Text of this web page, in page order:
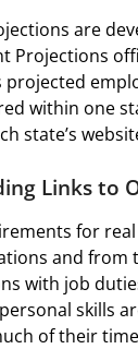
are
Projections
within one
state’s
Links to
for
and
with job
skills
of their